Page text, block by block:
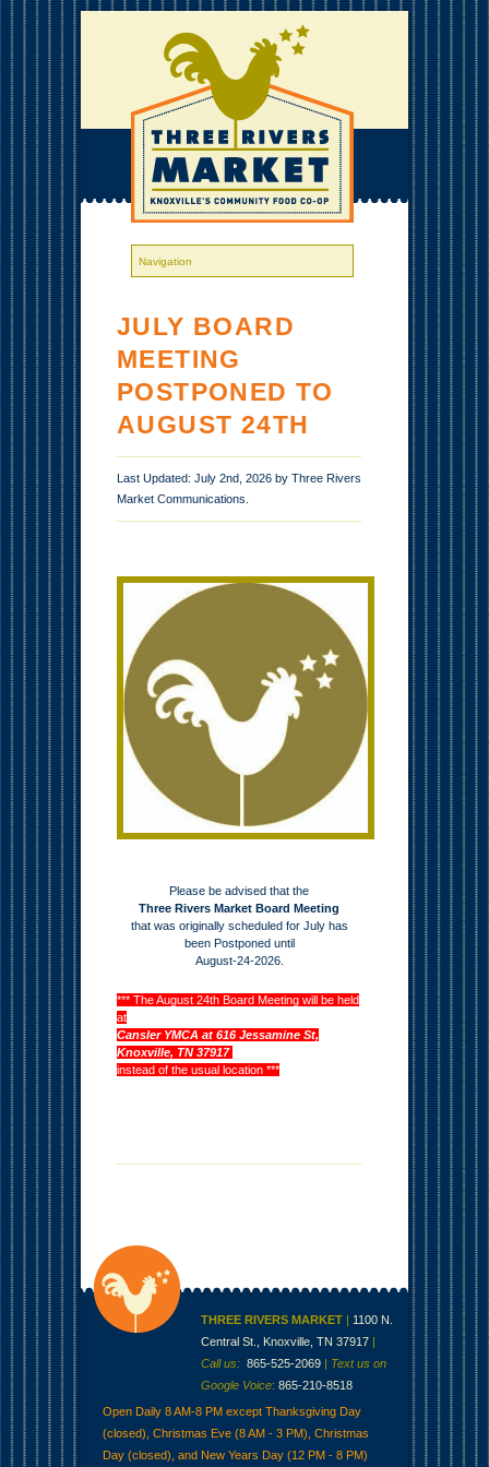
JULY BOARD
MEETING
POSTPONED TO
AUGUST 24TH
Last Updated: July 2nd, 2026 by Three Rivers
Market Communications.
Please be advised that the
Three Rivers Market Board Meeting
that was originally scheduled for July has
been Postponed until
August-24-2026.
*** The August 24th Board Meeting will be held
at
Cansler YMCA at 616 Jessamine St,
Knoxville, TN 37917
instead of the usual location ***
THREE RIVERS MARKET
1100 N.
Central St., Knoxville, TN 37917
Call us: 865-525-2069
Text us on
Google Voice: 865-210-8518
Open Daily 8 AM-8 PM except Thanksgiving Day
(closed), Christmas Eve (8 AM - 3 PM), Christmas
Day (closed), and New Years Day (12 PM - 8 PM)